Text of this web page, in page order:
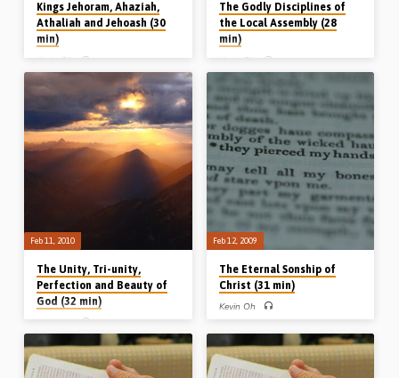
Kings Jehoram, Ahaziah,
Athaliah and Jehoash (30
min)
Kevin Oh
KINGS OF JUDAH Part 4 – Kevin Oh
preaches on the 5th-8th Kings of
Judah, namely Jehoram, Ahaziah,
Athaliah (Queen) and Jehoash. He
describes them, respectively, as an
inglorious King that no one mourned;
an ineffective King that no one
honoured; an iniquitous Queen that no
one adored, and an impressionable
King that no one survived. (Recorded
The Godly Disciplines of
the Local Assembly (28
min)
Kevin Oh
11 on the godly disciplines involved in
being in assembly fellowship;
faithfulness to the scriptures,
fellowship with the saints, fear in the
soul and fidelity to the Saviour
(Message preached 7th July 2011)
Feb 11, 2010
The Unity, Tri-unity,
Perfection and Beauty of
God (32 min)
Kevin Oh
THE ATTRIBUTES OF GOD – Kevin
Oh preaches on the unity, tri-unity,
beauty and perfection of God and
challenges his audience to reflect that
Feb 12, 2009
The Eternal Sonship of
Christ (31 min)
Kevin Oh
Kevin Oh expounds on the twin
themes of the pre-existence and
eternal sonship of the Lord Jesus. He
speaks on the essence, expressions,